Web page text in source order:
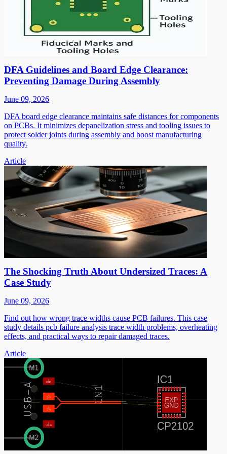
DFA Guidelines and Board Edge Clearance:
Preventing Damage During Assembly
June 09, 2026
DFA board edge clearance maintains safe distances for components
on PCBs. It minimizes depanelization stress and tooling issues to
protect solder joints during assembly and boost manufacturing
quality.
Article
The Shocking Truth About Undersized Traces: A
Case Study
June 09, 2026
Find out how wrong trace widths cause PCB failures. This case
study details pcb failure analysis trace width problems, overheating
effects, and practical ways to repair damaged traces.
Article